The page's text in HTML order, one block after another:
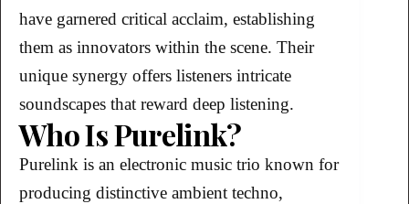
have garnered critical acclaim, establishing
them as innovators within the scene. Their
unique synergy offers listeners intricate
soundscapes that reward deep listening.
Who Is Purelink?
Purelink is an electronic music trio known for
producing distinctive ambient techno,